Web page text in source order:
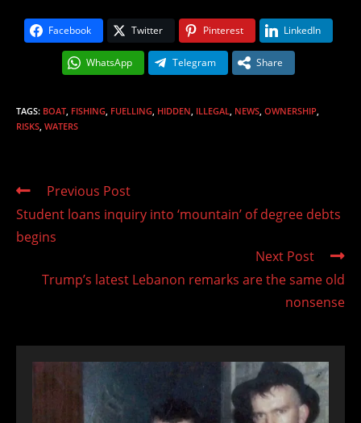
Facebook Twitter Pinterest LinkedIn
WhatsApp Telegram Share
TAGS: BOAT FISHING FUELLING HIDDEN ILLEGAL NEWS OWNERSHIP
RISKS WATERS
Read
articles
Previous Post
Student loans inquiry into ‘mountain’ of degree debts
begins
Next Post
Trump’s latest Lebanon remarks are the same old
nonsense